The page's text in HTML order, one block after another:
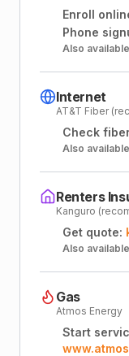
Enroll
Phone
Also
Internet
AT&T Fiber
Check
Also
Renters
Kanguro
Get quote:
Also
Gas
Atmos Energy
Start